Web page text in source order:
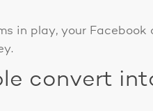
in play, your
convert